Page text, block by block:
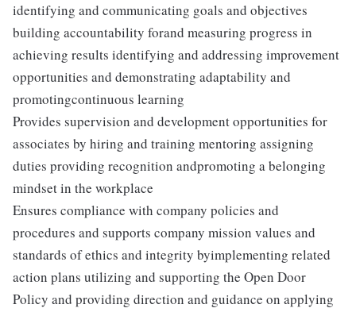
identifying and communicating goals and objectives
building accountability forand measuring progress in
achieving results identifying and addressing improvement
opportunities and demonstrating adaptability and
promotingcontinuous learning
Provides supervision and development opportunities for
associates by hiring and training mentoring assigning
duties providing recognition andpromoting a belonging
mindset in the workplace
Ensures compliance with company policies and
procedures and supports company mission values and
standards of ethics and integrity byimplementing related
action plans utilizing and supporting the Open Door
Policy and providing direction and guidance on applying